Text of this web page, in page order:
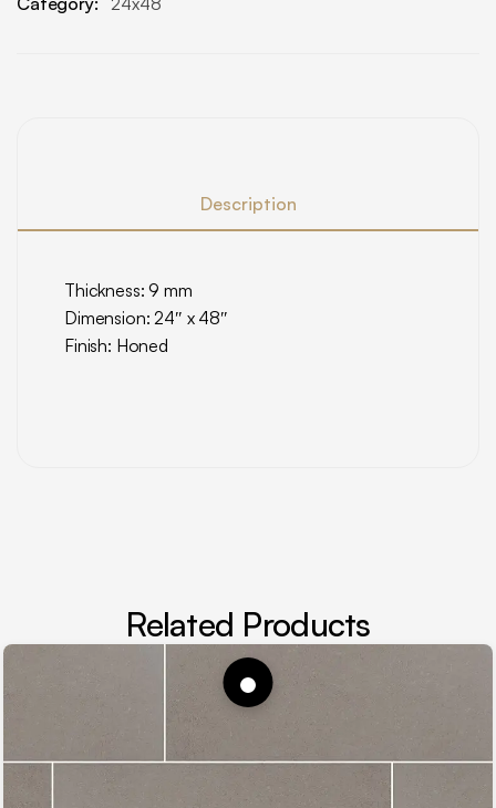
Description
Thickness: 9 mm
Dimension: 24″ x 48″
Finish: Honed
Related Products